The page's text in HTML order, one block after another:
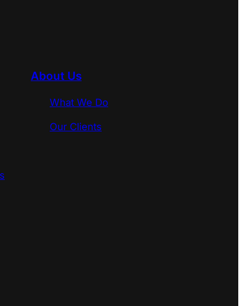
About Us
What We Do
Our Clients